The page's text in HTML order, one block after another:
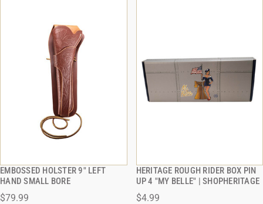
EMBOSSED HOLSTER 9" LEFT
HAND SMALL BORE
$79.99
QUICK VIEW
ADD TO CART
HERITAGE ROUGH RIDER BOX PIN
UP 4 "MY BELLE" | SHOPHERITAGE
$4.99
QUICK VIEW
ADD TO CART